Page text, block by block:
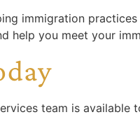
immigration
help you meet your
team is